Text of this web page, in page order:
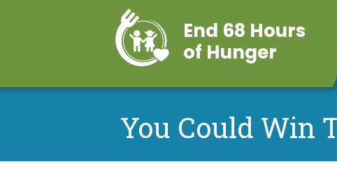
End 68 Hours
of Hunger
You Could Win